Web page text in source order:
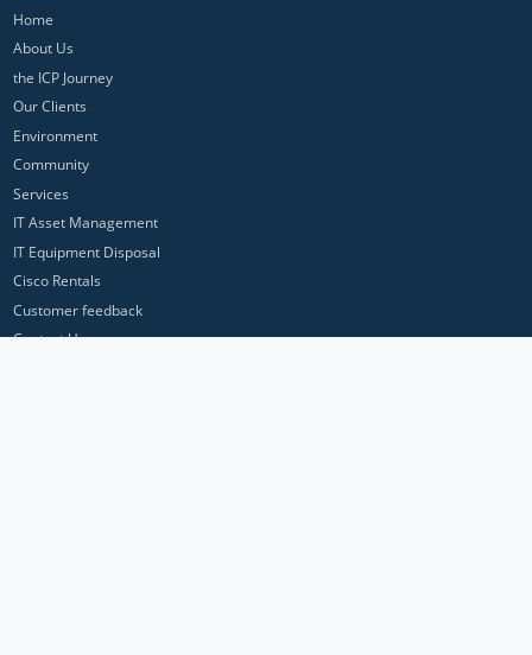
Home
About Us
the ICP Journey
Our Clients
Environment
Community
Services
IT Asset Management
IT Equipment Disposal
Cisco Rentals
Customer feedback
Contact Us